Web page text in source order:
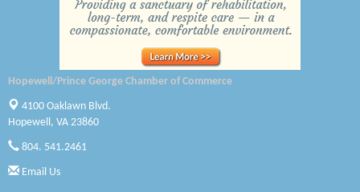
Woodspring Suites Colonial Heights FT Lee
Saunders Electrical Services LLC
Colonial Heights Food Pantry
Old Dominion Electric Cooperative
Harbor Blast
Hopewell/Prince George Chamber of Commerce
4100 Oaklawn Blvd.
Hopewell, VA 23860
804. 541.2461
Email Us